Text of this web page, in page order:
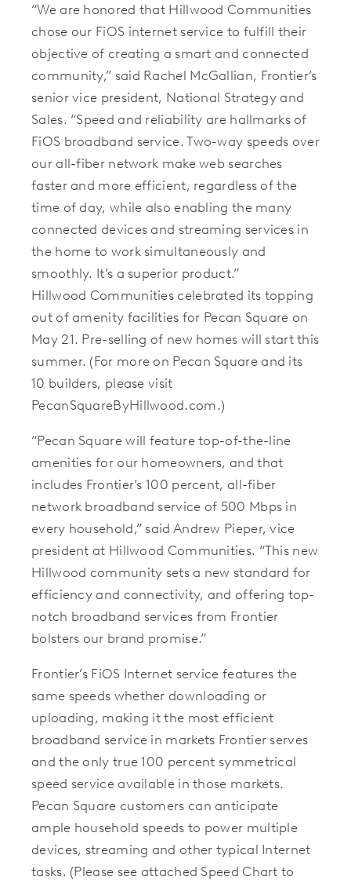
“We are honored that Hillwood Communities
chose our FiOS internet service to fulfill their
objective of creating a smart and connected
community,” said Rachel McGallian, Frontier’s
senior vice president, National Strategy and
Sales. “Speed and reliability are hallmarks of
FiOS broadband service. Two-way speeds over
our all-fiber network make web searches
faster and more efficient, regardless of the
time of day, while also enabling the many
connected devices and streaming services in
the home to work simultaneously and
smoothly. It’s a superior product.”
Hillwood Communities celebrated its topping
out of amenity facilities for Pecan Square on
May 21. Pre-selling of new homes will start this
summer. (For more on Pecan Square and its
10 builders, please visit
PecanSquareByHillwood.com.)
“Pecan Square will feature top-of-the-line
amenities for our homeowners, and that
includes Frontier’s 100 percent, all-fiber
network broadband service of 500 Mbps in
every household,” said Andrew Pieper, vice
president at Hillwood Communities. “This new
Hillwood community sets a new standard for
efficiency and connectivity, and offering top-
notch broadband services from Frontier
bolsters our brand promise.”
Frontier’s FiOS Internet service features the
same speeds whether downloading or
uploading, making it the most efficient
broadband service in markets Frontier serves
and the only true 100 percent symmetrical
speed service available in those markets.
Pecan Square customers can anticipate
ample household speeds to power multiple
devices, streaming and other typical Internet
tasks. (Please see attached Speed Chart to